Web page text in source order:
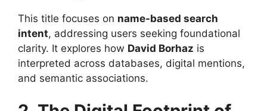
This title focuses on name-based search
intent, addressing users seeking foundational
clarity. It explores how David Borhaz is
interpreted across databases, digital mentions,
and semantic associations.